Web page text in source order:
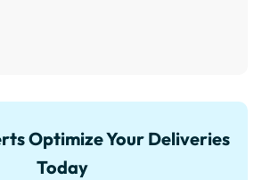
Optimize Your Deliveries
Today